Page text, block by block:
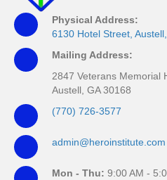
Physical Address:
6130 Hotel Street,
Mailing Address:
2847 Veterans Memorial
Austell, GA 30168
(770) 726-3577
admin@heroinstitute.com
Mon - Thu: 9:00 AM -